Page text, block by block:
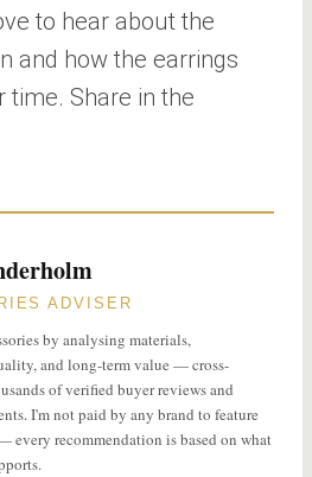
to hear about the
and how the earrings
time. Share in the
ADVISER
by analysing materials,
and long-term value — cross-
of verified buyer reviews and
I'm not paid by any brand to feature
every recommendation is based on what